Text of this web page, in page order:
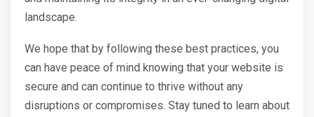
landscape.
We hope that by following these best practices, you
can have peace of mind knowing that your website is
secure and can continue to thrive without any
disruptions or compromises. Stay tuned to learn about